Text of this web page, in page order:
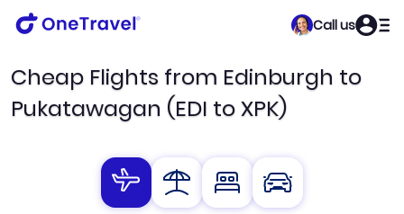
Call us
Cheap Flights from Edinburgh to
Pukatawagan (EDI to XPK)